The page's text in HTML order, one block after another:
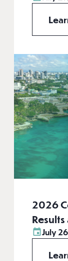
2026
July